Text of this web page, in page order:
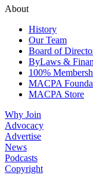
About
History
Our Team
Board of
ByLaws &
100%
MACPA
MACPA Store
Why Join
Advocacy
Advertise
News
Podcasts
Copyright